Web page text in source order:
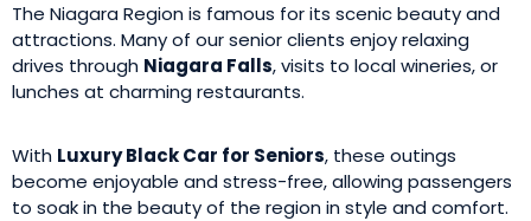
The Niagara Region is famous for its scenic beauty and
attractions. Many of our senior clients enjoy relaxing
drives through Niagara Falls, visits to local wineries, or
lunches at charming restaurants.
With Luxury Black Car for Seniors, these outings
become enjoyable and stress-free, allowing passengers
to soak in the beauty of the region in style and comfort.